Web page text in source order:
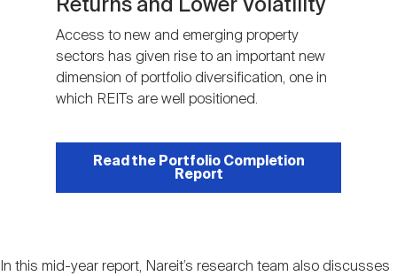
Returns and Lower Volatility
Access to new and emerging property
sectors has given rise to an important new
dimension of portfolio diversification, one in
which REITs are well positioned.
Read the Portfolio Completion
Report
In this mid-year report, Nareit’s research team also discusses